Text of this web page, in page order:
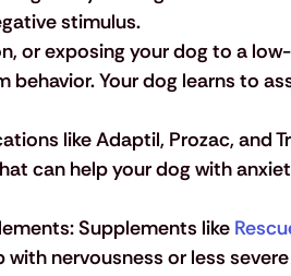
stimulus.
or exposing your dog to a
behavior. Your dog learns to
like Adaptil, Prozac, and
can help your dog with
Supplements like
with nervousness or less